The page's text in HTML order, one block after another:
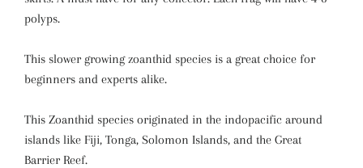
polyps.
This slower growing zoanthid species is a great choice for
beginners and experts alike.
This Zoanthid species originated in the indopacific around
islands like Fiji, Tonga, Solomon Islands, and the Great
Barrier Reef.